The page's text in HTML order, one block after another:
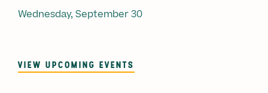
Wednesday, September 30
VIEW UPCOMING EVENTS